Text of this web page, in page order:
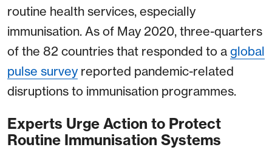
routine health services, especially
immunisation. As of May 2020, three-quarters
of the 82 countries that responded to a global
pulse surveyreported pandemic-related
disruptions to immunisation programmes.
Experts Urge Action to Protect
Routine Immunisation Systems